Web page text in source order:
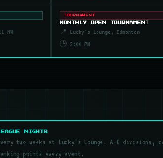
NW
TOURNAMENT
MONTHLY OPEN TOURNAMENT
📍 Lucky's Lounge, Edmonton
🕒 2:00 PM
NIGHTS
two weeks at Lucky's Lounge. A–E divisions,
points every event.